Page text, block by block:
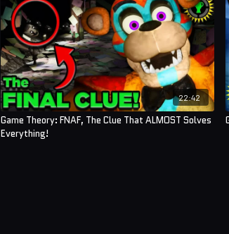
22:42
Game Theory: FNAF, The Clue That ALMOST Solves
Everything!